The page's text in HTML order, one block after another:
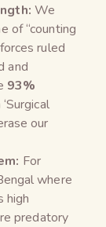
We
of “counting
ruled
and
93%
our
For
where
high
predatory